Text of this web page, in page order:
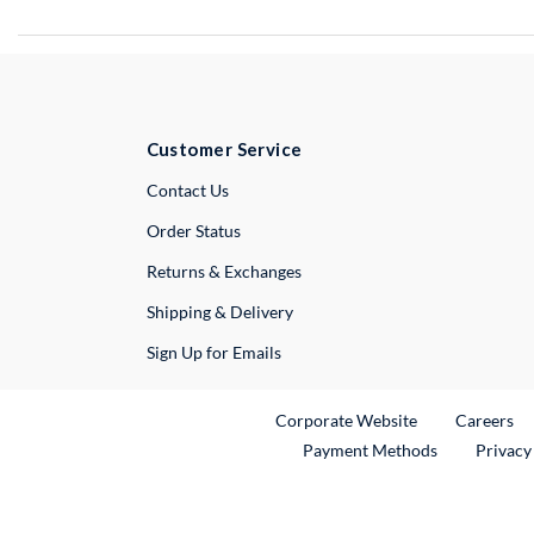
Customer Service
Contact UsExternal Link
Order Status
Returns & Exchanges
Shipping & Delivery
Sign Up for Emails
Corporate WebsiteExternal Link
Careers
Payment Methods